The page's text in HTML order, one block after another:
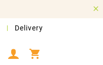
Delivery